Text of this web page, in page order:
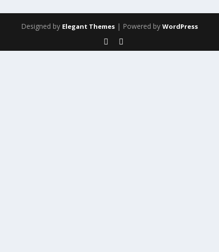
Designed by Elegant Themes | Powered by WordPress